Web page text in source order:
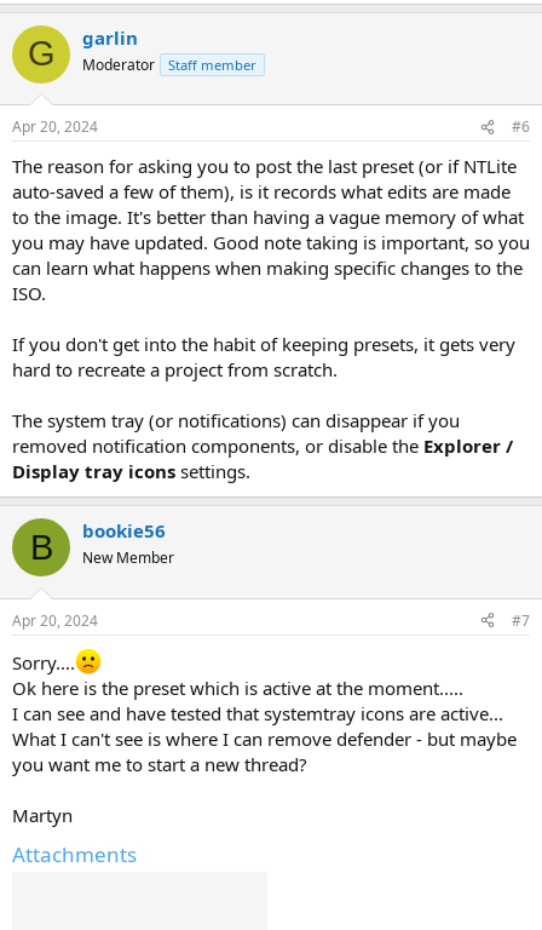
G garlin
Moderator Staff member
Apr 20, 2024 #6
The reason for asking you to post the last preset (or if NTLite
auto-saved a few of them), is it records what edits are made
to the image. It's better than having a vague memory of what
you may have updated. Good note taking is important, so you
can learn what happens when making specific changes to the
ISO.
If you don't get into the habit of keeping presets, it gets very
hard to recreate a project from scratch.
The system tray (or notifications) can disappear if you
removed notification components, or disable the Explorer /
Display tray icons settings.
B bookie56
New Member
Apr 20, 2024 #7
Sorry....
Ok here is the preset which is active at the moment.....
I can see and have tested that systemtray icons are active...
What I can't see is where I can remove defender - but maybe
you want me to start a new thread?
Martyn
Attachments